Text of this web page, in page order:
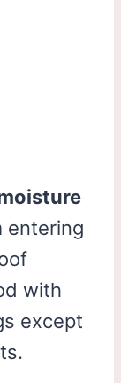
entering
with
except